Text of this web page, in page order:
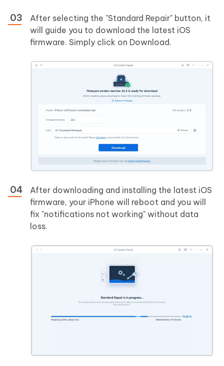
After selecting the "Standard Repair" button, it
will guide you to download the latest iOS
firmware. Simply click on Download.
After downloading and installing the latest iOS
firmware, your iPhone will reboot and you will
fix "notifications not working" without data
loss.